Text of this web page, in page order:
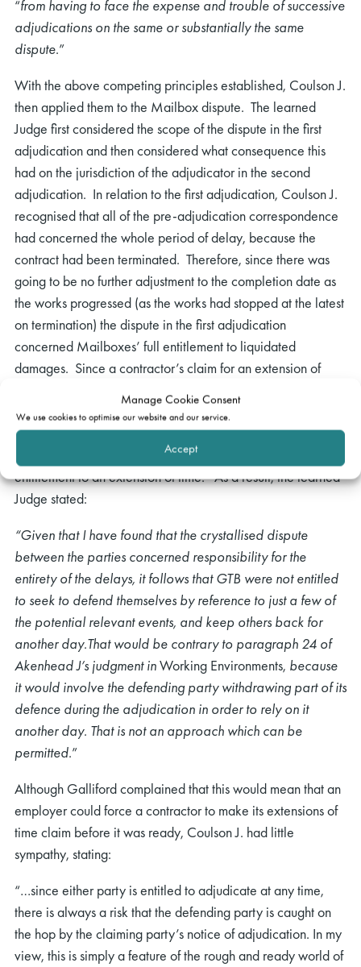
Manage Cookie Consent
We use cookies to optimise our website and our service.
Accept
“from having to face the expense and trouble of successive
adjudications on the same or substantially the same
dispute.”
With the above competing principles established, Coulson J.
then applied them to the Mailbox dispute. The learned
Judge first considered the scope of the dispute in the first
adjudication and then considered what consequence this
had on the jurisdiction of the adjudicator in the second
adjudication. In relation to the first adjudication, Coulson J.
recognised that all of the pre-adjudication correspondence
had concerned the whole period of delay, because the
contract had been terminated. Therefore, since there was
going to be no further adjustment to the completion date as
the works progressed (as the works had stopped at the latest
on termination) the dispute in the first adjudication
concerned Mailboxes’ full entitlement to liquidated
damages. Since a contractor’s claim for an extension of
time was simply a defence to an employer’s claim for delay
damages, Coulson J. held that the dispute in the first
adjudication must have fixed not only Mailbox’s total
entitlement to liquidated damages, but also Galliford’s
entitlement to an extension of time. As a result, the learned
Judge stated:
“Given that I have found that the crystallised dispute
between the parties concerned responsibility for the
entirety of the delays, it follows that GTB were not entitled
to seek to defend themselves by reference to just a few of
the potential relevant events, and keep others back for
another day.That would be contrary to paragraph 24 of
Akenhead J’s judgment inWorking Environments, because
it would involve the defending party withdrawing part of its
defence during the adjudication in order to rely on it
another day. That is not an approach which can be
permitted.”
Although Galliford complained that this would mean that an
employer could force a contractor to make its extensions of
time claim before it was ready, Coulson J. had little
sympathy, stating:
“…since either party is entitled to adjudicate at any time,
there is always a risk that the defending party is caught on
the hop by the claiming party’s notice of adjudication. In my
view, this is simply a feature of the rough and ready world of